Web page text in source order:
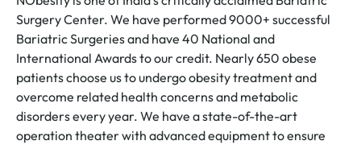
Surgery Center. We have performed 9000+ successful
Bariatric Surgeries and have 40 National and
International Awards to our credit. Nearly 650 obese
patients choose us to undergo obesity treatment and
overcome related health concerns and metabolic
disorders every year. We have a state-of-the-art
operation theater with advanced equipment to ensure